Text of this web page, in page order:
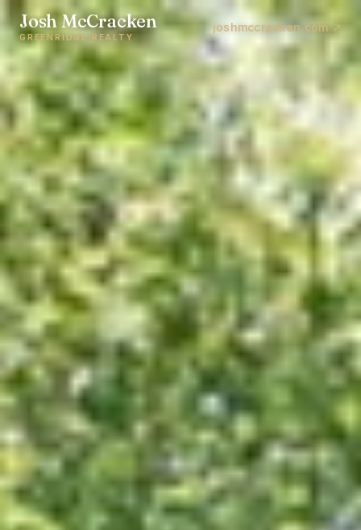
Josh McCracken
GREENRIDGE REALTY
joshmccracken.com ↗